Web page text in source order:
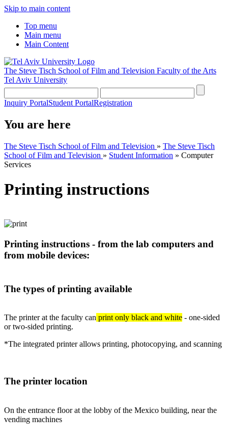
Skip to main content
Top menu
Main menu
Main Content
The Steve Tisch School of Film and Television Faculty of the Arts
Tel Aviv University
Inquiry PortalStudent PortalRegistration
You are here
The Steve Tisch School of Film and Television » The Steve Tisch
School of Film and Television » Student Information » Computer
Services
Printing instructions
Printing instructions - from the lab computers and
from mobile devices:
The types of printing available
The printer at the faculty can print only black and white - one-sided
or two-sided printing.
*The integrated printer allows printing, photocopying, and scanning
The printer location
On the entrance floor at the lobby of the Mexico building, near the
vending machines